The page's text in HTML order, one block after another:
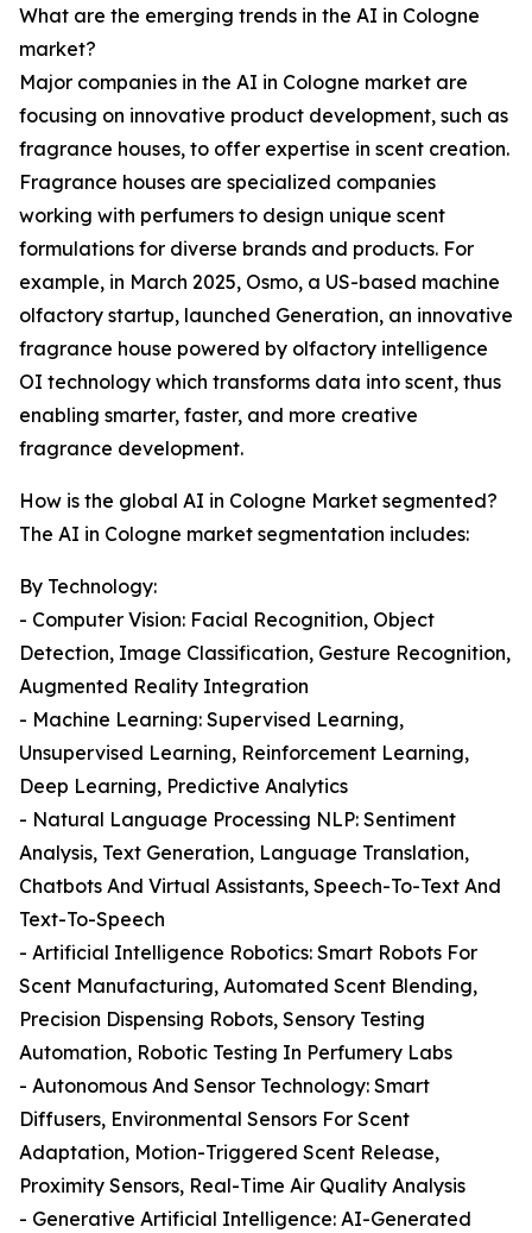
What are the emerging trends in the AI in Cologne
market?
Major companies in the AI in Cologne market are
focusing on innovative product development, such as
fragrance houses, to offer expertise in scent creation.
Fragrance houses are specialized companies
working with perfumers to design unique scent
formulations for diverse brands and products. For
example, in March 2025, Osmo, a US-based machine
olfactory startup, launched Generation, an innovative
fragrance house powered by olfactory intelligence
OI technology which transforms data into scent, thus
enabling smarter, faster, and more creative
fragrance development.
How is the global AI in Cologne Market segmented?
The AI in Cologne market segmentation includes:
By Technology:
- Computer Vision: Facial Recognition, Object
Detection, Image Classification, Gesture Recognition,
Augmented Reality Integration
- Machine Learning: Supervised Learning,
Unsupervised Learning, Reinforcement Learning,
Deep Learning, Predictive Analytics
- Natural Language Processing NLP: Sentiment
Analysis, Text Generation, Language Translation,
Chatbots And Virtual Assistants, Speech-To-Text And
Text-To-Speech
- Artificial Intelligence Robotics: Smart Robots For
Scent Manufacturing, Automated Scent Blending,
Precision Dispensing Robots, Sensory Testing
Automation, Robotic Testing In Perfumery Labs
- Autonomous And Sensor Technology: Smart
Diffusers, Environmental Sensors For Scent
Adaptation, Motion-Triggered Scent Release,
Proximity Sensors, Real-Time Air Quality Analysis
- Generative Artificial Intelligence: AI-Generated